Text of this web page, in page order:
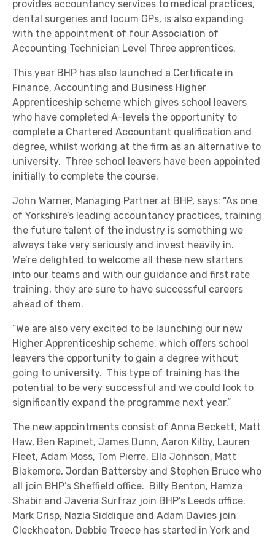
provides accountancy services to medical practices,
dental surgeries and locum GPs, is also expanding
with the appointment of four Association of
Accounting Technician Level Three apprentices.
This year BHP has also launched a Certificate in
Finance, Accounting and Business Higher
Apprenticeship scheme which gives school leavers
who have completed A-levels the opportunity to
complete a Chartered Accountant qualification and
degree, whilst working at the firm as an alternative to
university. Three school leavers have been appointed
initially to complete the course.
John Warner, Managing Partner at BHP, says: “As one
of Yorkshire’s leading accountancy practices, training
the future talent of the industry is something we
always take very seriously and invest heavily in.
We’re delighted to welcome all these new starters
into our teams and with our guidance and first rate
training, they are sure to have successful careers
ahead of them.
“We are also very excited to be launching our new
Higher Apprenticeship scheme, which offers school
leavers the opportunity to gain a degree without
going to university. This type of training has the
potential to be very successful and we could look to
significantly expand the programme next year.”
The new appointments consist of Anna Beckett, Matt
Haw, Ben Rapinet, James Dunn, Aaron Kilby, Lauren
Fleet, Adam Moss, Tom Pierre, Ella Johnson, Matt
Blakemore, Jordan Battersby and Stephen Bruce who
all join BHP’s Sheffield office. Billy Benton, Hamza
Shabir and Javeria Surfraz join BHP’s Leeds office.
Mark Crisp, Nazia Siddique and Adam Davies join
Cleckheaton, Debbie Treece has started in York and